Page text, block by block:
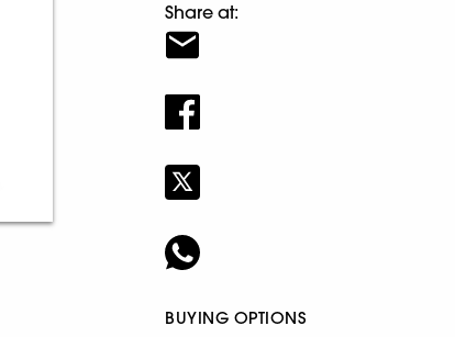
Share at:
BUYING OPTIONS